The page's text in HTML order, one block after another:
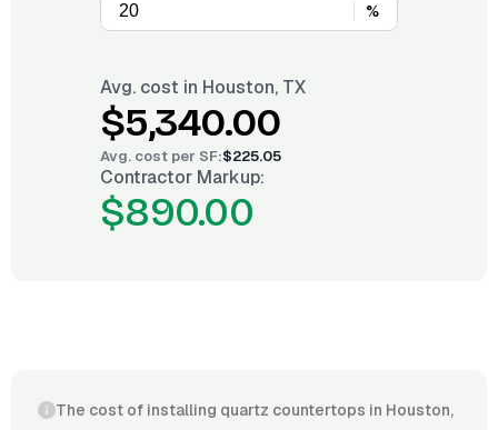
%
Avg. cost in Houston, TX
$5,340.00
Avg. cost per SF:$225.05
Contractor Markup:
$890.00
The cost of installing quartz countertops in Houston,